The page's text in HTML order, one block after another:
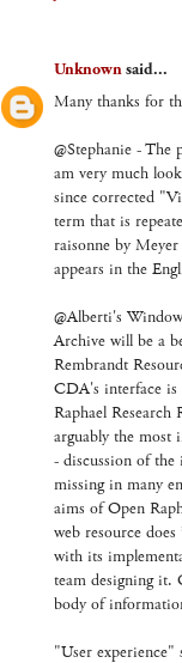
Unknownsaid...
Many thanks for
@Stephanie -
am very much
since corrected
term that is
raisonne by
appears in the
@Alberti's
Archive will be a
Rembrandt
CDA's interface is
Raphael
arguably the most
- discussion of the
missing in many
aims of Open
web resource
with its
team designing it.
body of
"User experience"